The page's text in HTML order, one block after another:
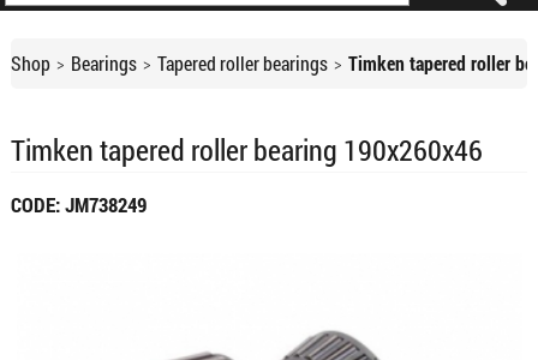
Shop Bearings Tapered roller bearings Timken tapered roller
Timken tapered roller bearing 190x260x46
CODE: JM738249